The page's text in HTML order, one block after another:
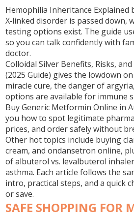
Hemophilia Inheritance Explained
X‑linked disorder is passed down,
testing options exist. The guide
so you can talk confidently with
doctor.
Colloidal Silver Benefits, Risks,
(2025 Guide) gives the lowdown on
miracle cure, the danger of
options are available for immune
Buy Generic Metformin Online in
you how to spot legitimate
prices, and order safely without
Other hot topics include buying
cream, and ondansetron online,
of albuterol vs. levalbuterol
asthma. Each article follows the
intro, practical steps, and a quick
or save.
SAFE SHOPPING FOR